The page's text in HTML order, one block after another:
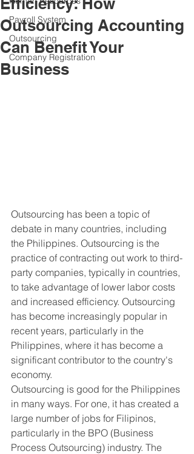
Payroll System
Outsourcing
Company Registration
Outsourcing Accounting
Can Benefit Your
Business
Outsourcing has been a topic of
debate in many countries, including
the Philippines. Outsourcing is the
practice of contracting out work to third-
party companies, typically in countries,
to take advantage of lower labor costs
and increased efficiency. Outsourcing
has become increasingly popular in
recent years, particularly in the
Philippines, where it has become a
significant contributor to the country's
economy.
Outsourcing is good for the Philippines
in many ways. For one, it has created a
large number of jobs for Filipinos,
particularly in the BPO (Business
Process Outsourcing) industry. The